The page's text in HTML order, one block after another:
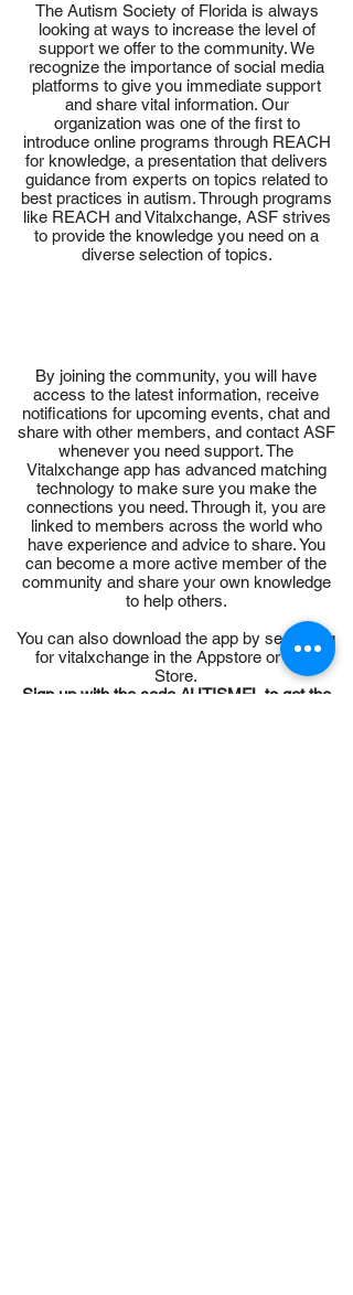
The Autism Society of Florida is always
looking at ways to increase the level of
support we offer to the community. We
recognize the importance of social media
platforms to give you immediate support
and share vital information. Our
organization was one of the first to
introduce online programs through REACH
for knowledge, a presentation that delivers
guidance from experts on topics related to
best practices in autism. Through programs
like REACH and Vitalxchange, ASF strives
to provide the knowledge you need on a
diverse selection of topics.
By joining the community, you will have
access to the latest information, receive
notifications for upcoming events, chat and
share with other members, and contact ASF
whenever you need support. The
Vitalxchange app has advanced matching
technology to make sure you make the
connections you need. Through it, you are
linked to members across the world who
have experience and advice to share. You
can become a more active member of the
community and share your own knowledge
to help others.
You can also download the app by searching
for vitalxchange in the Appstore or Play
Store.
Sign up with the code AUTISMFL to get the